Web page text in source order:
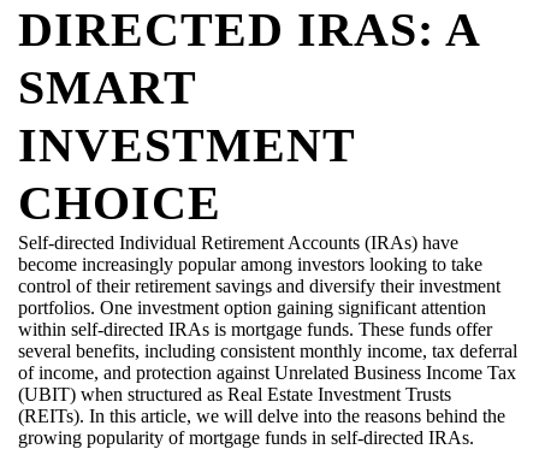
DIRECTED IRAS: A
SMART
INVESTMENT
CHOICE
Self-directed Individual Retirement Accounts (IRAs) have
become increasingly popular among investors looking to take
control of their retirement savings and diversify their investment
portfolios. One investment option gaining significant attention
within self-directed IRAs is mortgage funds. These funds offer
several benefits, including consistent monthly income, tax deferral
of income, and protection against Unrelated Business Income Tax
(UBIT) when structured as Real Estate Investment Trusts
(REITs). In this article, we will delve into the reasons behind the
growing popularity of mortgage funds in self-directed IRAs.